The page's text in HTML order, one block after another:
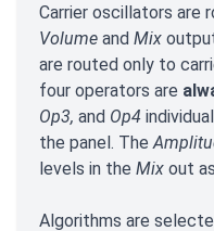
Carrier oscillators are
Volume and Mix
are routed only to
four operators are
Op3, and Op4
the panel. The
levels in the Mix out
Algorithms are